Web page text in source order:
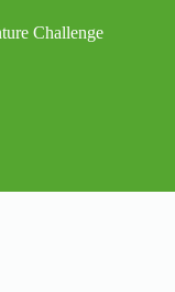
Challenge